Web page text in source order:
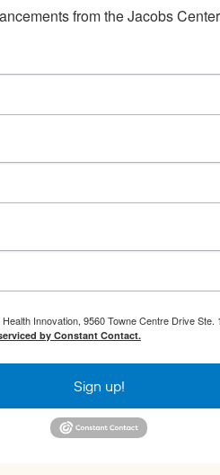
from the Jacobs
Innovation, 9560 Towne Centre Drive
by Constant Contact.
Sign up!